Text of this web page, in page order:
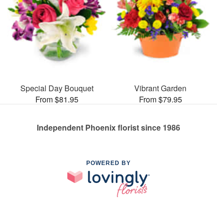
Special Day Bouquet
From $81.95
Vibrant Garden
From $79.95
Independent Phoenix florist since 1986
POWERED BY